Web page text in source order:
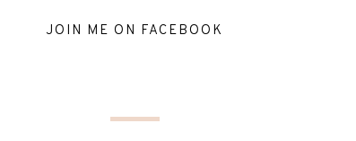
JOIN ME ON FACEBOOK